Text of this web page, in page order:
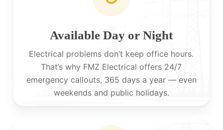
Available Day or Night
Electrical problems don’t keep office hours.
That’s why FMZ Electrical offers 24/7
emergency callouts, 365 days a year — even
weekends and public holidays.